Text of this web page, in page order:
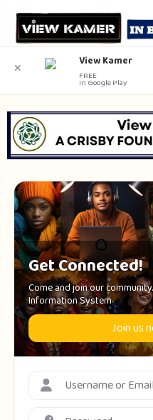
Get Connected!
Come and join our
Information System
Join us
✕ View Kamer
FREE
In Google Play